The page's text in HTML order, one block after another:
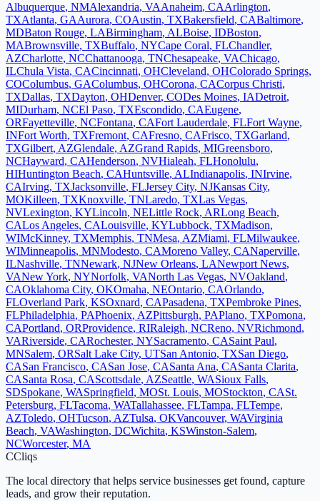
Albuquerque, NMAlexandria, VAAnaheim, CAArlington,
TXAtlanta, GAAurora, COAustin, TXBakersfield, CABaltimore,
MDBaton Rouge, LABirmingham, ALBoise, IDBoston,
MABrownsville, TXBuffalo, NYCape Coral, FLChandler,
AZCharlotte, NCChattanooga, TNChesapeake, VAChicago,
ILChula Vista, CACincinnati, OHCleveland, OHColorado Springs,
COColumbus, GAColumbus, OHCorona, CACorpus Christi,
TXDallas, TXDayton, OHDenver, CODes Moines, IADetroit,
MIDurham, NCEl Paso, TXEscondido, CAEugene,
ORFayetteville, NCFontana, CAFort Lauderdale, FLFort Wayne,
INFort Worth, TXFremont, CAFresno, CAFrisco, TXGarland,
TXGilbert, AZGlendale, AZGrand Rapids, MIGreensboro,
NCHayward, CAHenderson, NVHialeah, FLHonolulu,
HIHuntington Beach, CAHuntsville, ALIndianapolis, INIrvine,
CAIrving, TXJacksonville, FLJersey City, NJKansas City,
MOKilleen, TXKnoxville, TNLaredo, TXLas Vegas,
NVLexington, KYLincoln, NELittle Rock, ARLong Beach,
CALos Angeles, CALouisville, KYLubbock, TXMadison,
WIMcKinney, TXMemphis, TNMesa, AZMiami, FLMilwaukee,
WIMinneapolis, MNModesto, CAMoreno Valley, CANaperville,
ILNashville, TNNewark, NJNew Orleans, LANewport News,
VANew York, NYNorfolk, VANorth Las Vegas, NVOakland,
CAOklahoma City, OKOmaha, NEOntario, CAOrlando,
FLOverland Park, KSOxnard, CAPasadena, TXPembroke Pines,
FLPhiladelphia, PAPhoenix, AZPittsburgh, PAPlano, TXPomona,
CAPortland, ORProvidence, RIRaleigh, NCReno, NVRichmond,
VARiverside, CARochester, NYSacramento, CASaint Paul,
MNSalem, ORSalt Lake City, UTSan Antonio, TXSan Diego,
CASan Francisco, CASan Jose, CASanta Ana, CASanta Clarita,
CASanta Rosa, CAScottsdale, AZSeattle, WASioux Falls,
SDSpokane, WASpringfield, MOSt. Louis, MOStockton, CASt.
Petersburg, FLTacoma, WATallahassee, FLTampa, FLTempe,
AZToledo, OHTucson, AZTulsa, OKVancouver, WAVirginia
Beach, VAWashington, DCWichita, KSWinston-Salem,
NCWorcester, MA
CCliqs
The local directory that helps service businesses get found, capture
leads, and grow their reputation.